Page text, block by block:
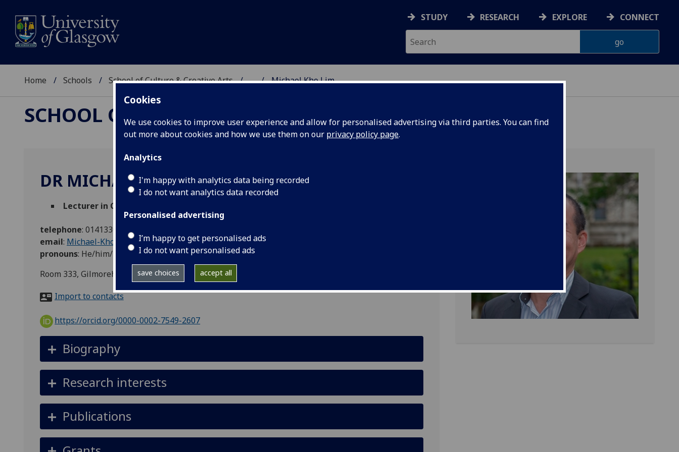
Cookies
We use cookies to improve user experience and allow for personalised advertising via third parties. You can find
out more about cookies and how we use them on our privacy policy page.
Analytics
I'm happy with analytics data being recorded
I do not want analytics data recorded
Personalised advertising
I’m happy to get personalised ads
I do not want personalised ads
save choices accept all
STUDY RESEARCH EXPLORE CONNECT
Home Schools School of Culture & Creative Arts ... Michael Kho Lim
SCHOOL OF CULTURE & CREATIVE ARTS
DR MICHAEL KHO LIM
Lecturer in Creative Industries and Cultural Policy
telephone: 01413302000 ext 0728
email: Michael-Kho.Lim@glasgow.ac.uk
pronouns: He/him/his
Room 333, Gilmorehill Halls, 9 University Avenue, Glasgow, G12 8QQ
Import to contacts
https://orcid.org/0000-0002-7549-2607
Biography
Research interests
Publications